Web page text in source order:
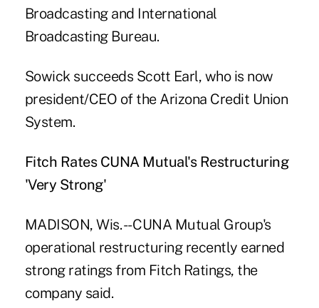
Broadcasting and International
Broadcasting Bureau.
Sowick succeeds Scott Earl, who is now
president/CEO of the Arizona Credit Union
System.
Fitch Rates CUNA Mutual's Restructuring
'Very Strong'
MADISON, Wis. -- CUNA Mutual Group's
operational restructuring recently earned
strong ratings from Fitch Ratings, the
company said.